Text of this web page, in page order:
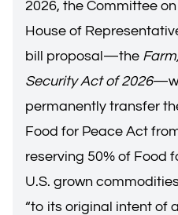
2026, the Committee
House of
bill proposal—the
Security Act of 2026
permanently transfer
Food for Peace Act
reserving 50% of Food
U.S. grown
“to its original intent of